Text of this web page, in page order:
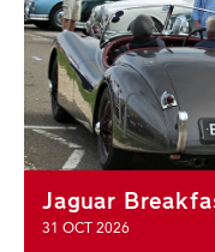
Jaguar
31 OCT 2026